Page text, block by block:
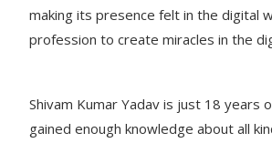
making its presence felt in the digital
profession to create miracles in the
Shivam Kumar Yadav is just 18 years
gained enough knowledge about all